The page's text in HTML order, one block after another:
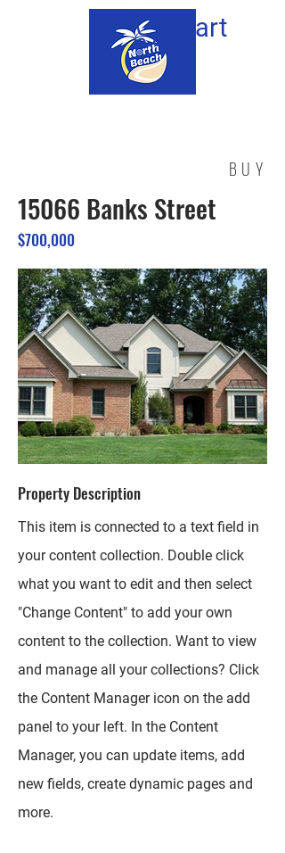
Cart
BUY
15066 Banks Street
$700,000
Property Description
This item is connected to a text field in
your content collection. Double click
what you want to edit and then select
"Change Content" to add your own
content to the collection. Want to view
and manage all your collections? Click
the Content Manager icon on the add
panel to your left. In the Content
Manager, you can update items, add
new fields, create dynamic pages and
more.